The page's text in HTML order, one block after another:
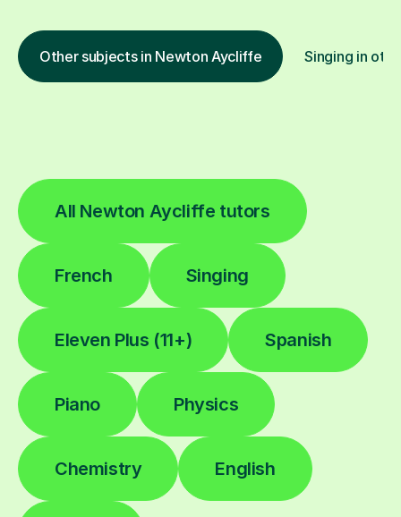
Other subjects in Newton Aycliffe Singing in
All Newton Aycliffe tutors
French Singing
Eleven Plus (11+) Spanish
Piano Physics
Chemistry English